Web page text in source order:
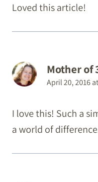
Loved this article!
Mother of
April 20, 2016
I love this! Such a
a world of